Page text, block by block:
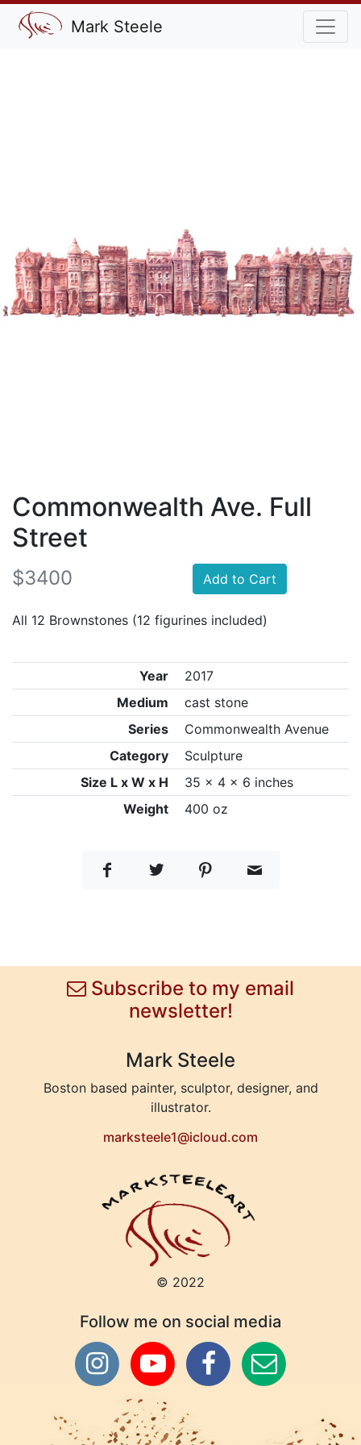
Mark Steele
Commonwealth Ave. Full
Street
$3400 Add to Cart
All 12 Brownstones (12 figurines included)
Year
2017
Medium
cast stone
Series
Commonwealth Avenue
Category
Sculpture
Size L x W x H
35 x 4 x 6 inches
Weight
400 oz
Subscribe to my email
newsletter!
Mark Steele
Boston based painter, sculptor, designer, and
illustrator.
marksteele1@icloud.com
© 2022
Follow me on social media